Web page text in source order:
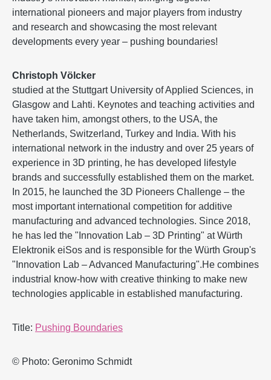
international pioneers and major players from industry
and research and showcasing the most relevant
developments every year – pushing boundaries!
Christoph Völcker
studied at the Stuttgart University of Applied Sciences, in
Glasgow and Lahti. Keynotes and teaching activities and
have taken him, amongst others, to the USA, the
Netherlands, Switzerland, Turkey and India. With his
international network in the industry and over 25 years of
experience in 3D printing, he has developed lifestyle
brands and successfully established them on the market.
In 2015, he launched the 3D Pioneers Challenge – the
most important international competition for additive
manufacturing and advanced technologies. Since 2018,
he has led the "Innovation Lab – 3D Printing" at Würth
Elektronik eiSos and is responsible for the Würth Group's
"Innovation Lab – Advanced Manufacturing".He combines
industrial know-how with creative thinking to make new
technologies applicable in established manufacturing.
Title: Pushing Boundaries
© Photo: Geronimo Schmidt